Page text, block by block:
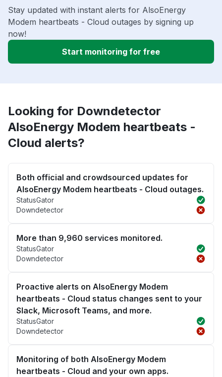
Stay updated with instant alerts for AlsoEnergy
Modem heartbeats - Cloud outages by signing up
now!
Start monitoring for free
Looking for Downdetector
AlsoEnergy Modem heartbeats -
Cloud alerts?
Both official and crowdsourced updates for
AlsoEnergy Modem heartbeats - Cloud outages.
StatusGator
Downdetector
More than 9,960 services monitored.
StatusGator
Downdetector
Proactive alerts on AlsoEnergy Modem
heartbeats - Cloud status changes sent to your
Slack, Microsoft Teams, and more.
StatusGator
Downdetector
Monitoring of both AlsoEnergy Modem
heartbeats - Cloud and your own apps.